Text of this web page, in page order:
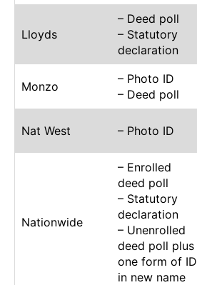
Lloyds
– Deed poll
– Statutory
declaration
Monzo
– Photo ID
– Deed poll
Nat West – Photo ID
Nationwide
– Enrolled
deed poll
– Statutory
declaration
– Unenrolled
deed poll plus
one form of ID
in new name